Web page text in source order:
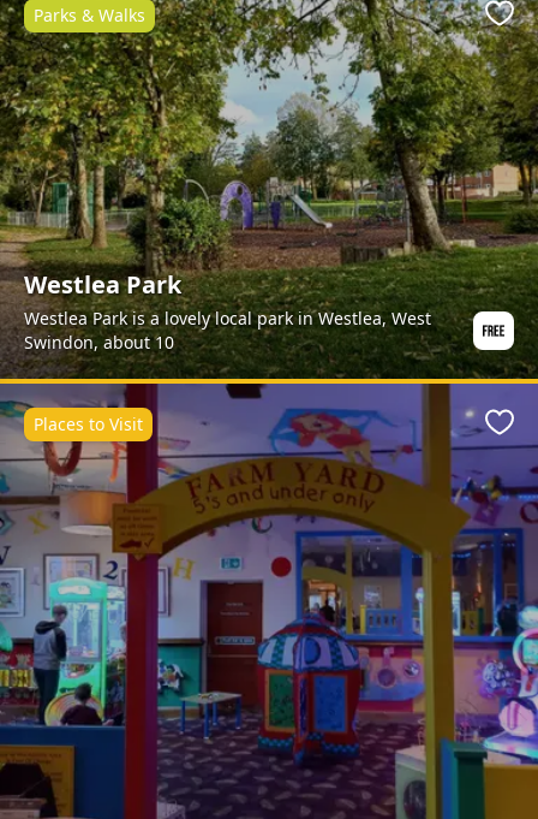
Westlea Park
Westlea Park is a lovely local park in Westlea, West
Swindon, about 10
Parks & Walks
Places to Visit